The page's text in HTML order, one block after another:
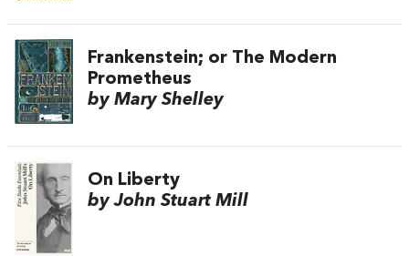
Frankenstein; or The Modern
Prometheus
by Mary Shelley
On Liberty
by John Stuart Mill